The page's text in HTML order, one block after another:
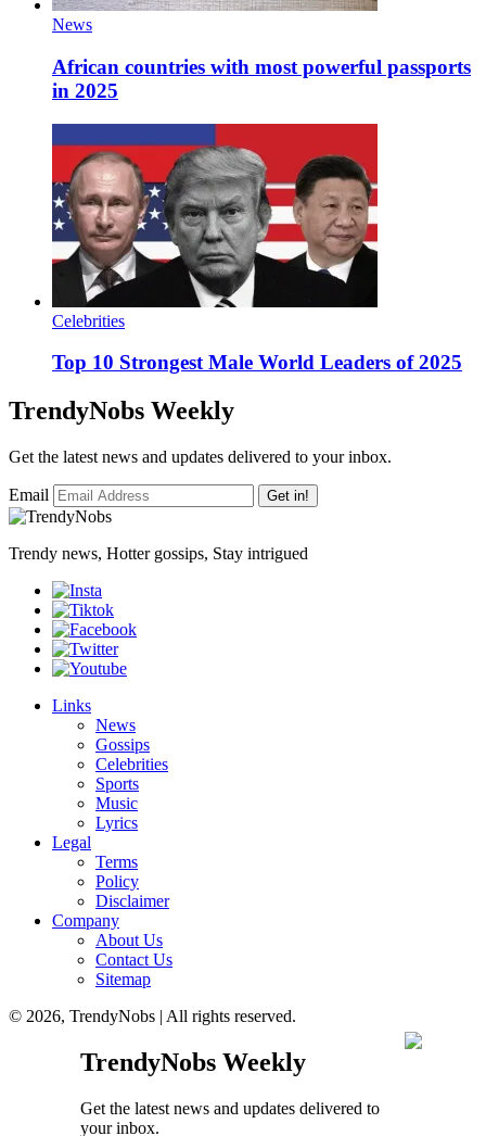
News
African countries with most powerful passports
in 2025
Celebrities
Top 10 Strongest Male World Leaders of 2025
TrendyNobs Weekly
Get the latest news and updates delivered to your inbox.
Email Get in!
Trendy news, Hotter gossips, Stay intrigued
Links
News
Gossips
Celebrities
Sports
Music
Lyrics
Legal
Terms
Policy
Disclaimer
Company
About Us
Contact Us
Sitemap
© 2026, TrendyNobs | All rights reserved.
TrendyNobs Weekly
Get the latest news and updates delivered to
your inbox.